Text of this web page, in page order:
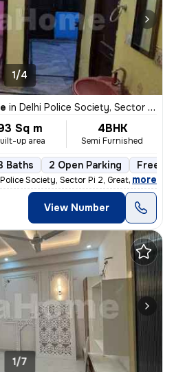
1/4
in Delhi Police Society, Sector Pi 2, Greater Noida
Sq m
up area
4BHK
Semi Furnished
Baths 2 Open Parking
Society, Sector Pi 2, Greater Noid
, more
View Number
1/7